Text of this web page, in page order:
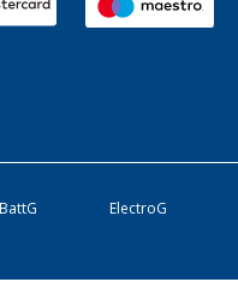
BattG ElectroG